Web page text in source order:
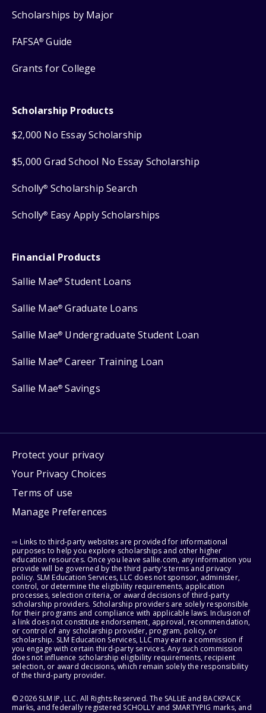
Scholarships by Major
FAFSA® Guide
Grants for College
Scholarship Products
$2,000 No Essay Scholarship
$5,000 Grad School No Essay Scholarship
Scholly® Scholarship Search
Scholly® Easy Apply Scholarships
Financial Products
Sallie Mae® Student Loans
Sallie Mae® Graduate Loans
Sallie Mae® Undergraduate Student Loan
Sallie Mae® Career Training Loan
Sallie Mae® Savings
Protect your privacy
Your Privacy Choices
Terms of use
Manage Preferences
⇨ Links to third-party websites are provided for informational
purposes to help you explore scholarships and other higher
education resources. Once you leave sallie.com, any information you
provide will be governed by the third party's terms and privacy
policy. SLM Education Services, LLC does not sponsor, administer,
control, or determine the eligibility requirements, application
processes, selection criteria, or award decisions of third-party
scholarship providers. Scholarship providers are solely responsible
for their programs and compliance with applicable laws. Inclusion of
a link does not constitute endorsement, approval, recommendation,
or control of any scholarship provider, program, policy, or
scholarship. SLM Education Services, LLC may earn a commission if
you engage with certain third-party services. Any such commission
does not influence scholarship eligibility requirements, recipient
selection, or award decisions, which remain solely the responsibility
of the third-party provider.
© 2026 SLM IP, LLC. All Rights Reserved. The SALLIE and BACKPACK
marks, and federally registered SCHOLLY and SMARTYPIG marks, and